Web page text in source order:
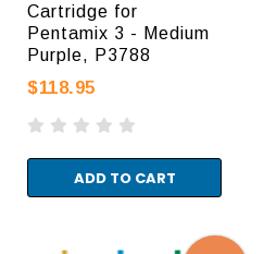
Cartridge for
Pentamix 3 - Medium
Purple, P3788
$118.95
ADD TO CART